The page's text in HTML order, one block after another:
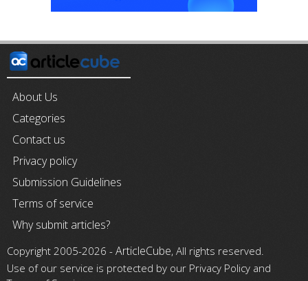
About Us
Categories
Contact us
Privacy policy
Submission Guidelines
Terms of service
Why submit articles?
Copyright 2005-2026 - ArticleCube, All rights reserved.
Use of our service is protected by our Privacy Policy and